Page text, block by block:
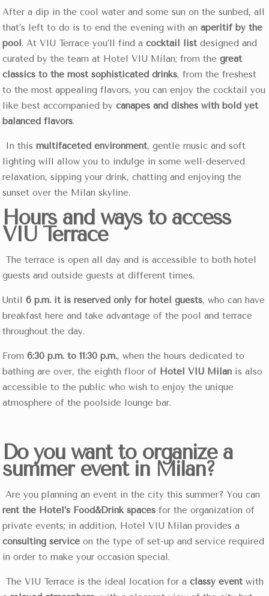
After a dip in the cool water and some sun on the sunbed, all
that’s left to do is to end the evening with anaperitif by the
pool. At VIU Terrace you’ll find acocktail list designed and
curated by the team at Hotel VIU Milan; from thegreat
classics to the most sophisticated drinks, from the freshest
to the most appealing flavors, you can enjoy the cocktail you
like best accompanied bycanapés and dishes with bold yet
balanced flavors.
In thismultifaceted environment, gentle music and soft
lighting will allow you to indulge in some well-deserved
relaxation, sipping your drink, chatting and enjoying the
sunset over the Milan skyline.
Hours and ways to access
VIU Terrace
The terrace is open all day and is accessible to both hotel
guests and outside guests at different times.
Until6 p.m. it is reserved only for hotel guests, who can have
breakfast here and take advantage of the pool and terrace
throughout the day.
From6:30 p.m. to 11:30 p.m., when the hours dedicated to
bathing are over, the eighth floor of Hotel VIU Milan is also
accessible to the public who wish to enjoy the unique
atmosphere of the poolside lounge bar.
Do you want to organize a
summer event in Milan?
Are you planning an event in the city this summer? You can
rent the Hotel’s Food&Drink spaces for the organization of
private events; in addition, Hotel VIU Milan provides a
consulting service on the type of set-up and service required
in order to make your occasion special.
The VIU Terrace is the ideal location for aclassy event with